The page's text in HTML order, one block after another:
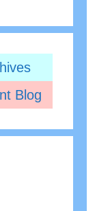
Blog